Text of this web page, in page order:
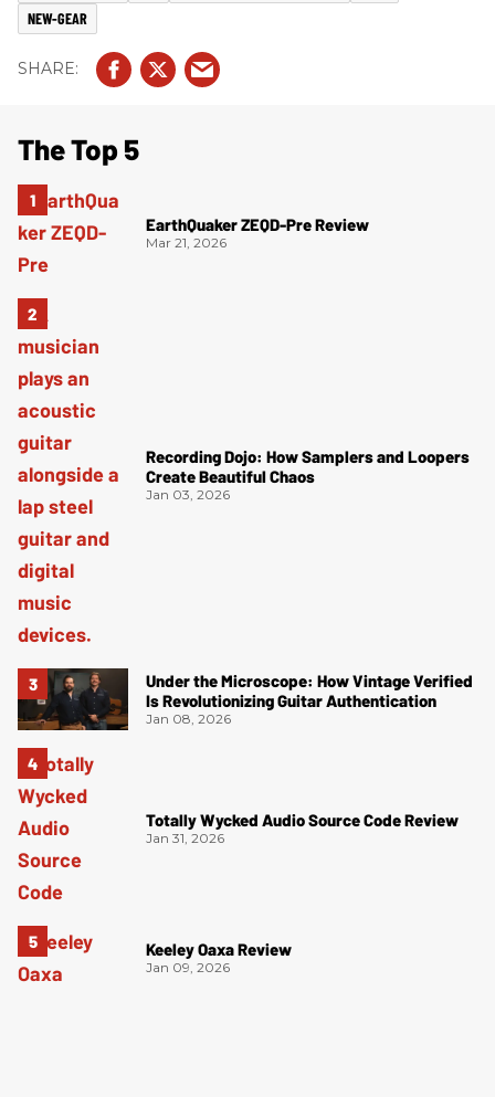
NEW-GEAR
The Top 5
EarthQuaker ZEQD-Pre Review
Mar 21, 2026
Recording Dojo: How Samplers and Loopers
Create Beautiful Chaos
Jan 03, 2026
Under the Microscope: How Vintage Verified
Is Revolutionizing Guitar Authentication
Jan 08, 2026
Totally Wycked Audio Source Code Review
Jan 31, 2026
Keeley Oaxa Review
Jan 09, 2026